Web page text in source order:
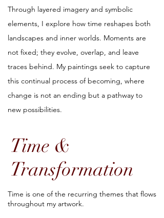
Through layered imagery and symbolic
elements, I explore how time reshapes both
landscapes and inner worlds. Moments are
not fixed; they evolve, overlap, and leave
traces behind. My paintings seek to capture
this continual process of becoming, where
change is not an ending but a pathway to
new possibilities.
Time &
Transformation
Time is one of the recurring themes that flows
throughout my artwork.